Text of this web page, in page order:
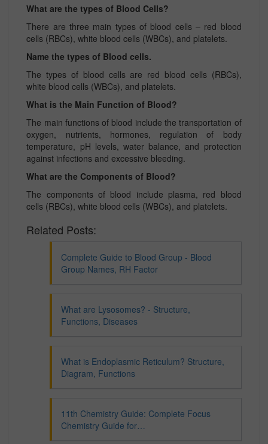
What are the types of Blood Cells?
There are three main types of blood cells – red blood
cells (RBCs), white blood cells (WBCs), and platelets.
Name the types of Blood cells.
The types of blood cells are red blood cells (RBCs),
white blood cells (WBCs), and platelets.
What is the Main Function of Blood?
The main functions of blood include the transportation of
oxygen, nutrients, hormones, regulation of body
temperature, pH levels, water balance, and protection
against infections and excessive bleeding.
What are the Components of Blood?
The components of blood include plasma, red blood
cells (RBCs), white blood cells (WBCs), and platelets.
Related Posts:
Complete Guide to Blood Group - Blood
Group Names, RH Factor
What are Lysosomes? - Structure,
Functions, Diseases
What is Endoplasmic Reticulum? Structure,
Diagram, Functions
11th Chemistry Guide: Complete Focus
Chemistry Guide for…